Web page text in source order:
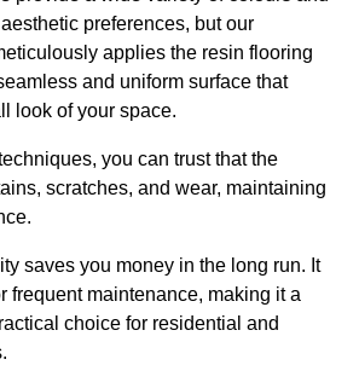
preferences, but our
applies the resin flooring
and uniform surface that
look of your space.
you can trust that the
scratches, and wear, maintaining
saves you money in the long run. It
frequent maintenance, making it a
choice for residential and